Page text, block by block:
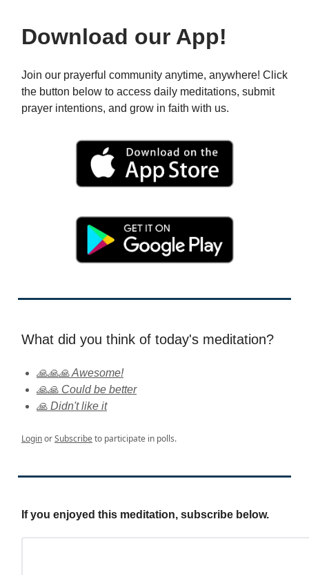
Download our App!
Join our prayerful community anytime, anywhere! Click
the button below to access daily meditations, submit
prayer intentions, and grow in faith with us.
What did you think of today's meditation?
🙏🙏🙏 Awesome!
🙏🙏 Could be better
🙏 Didn't like it
LoginorSubscribeto participate in polls.
If you enjoyed this meditation, subscribe below.